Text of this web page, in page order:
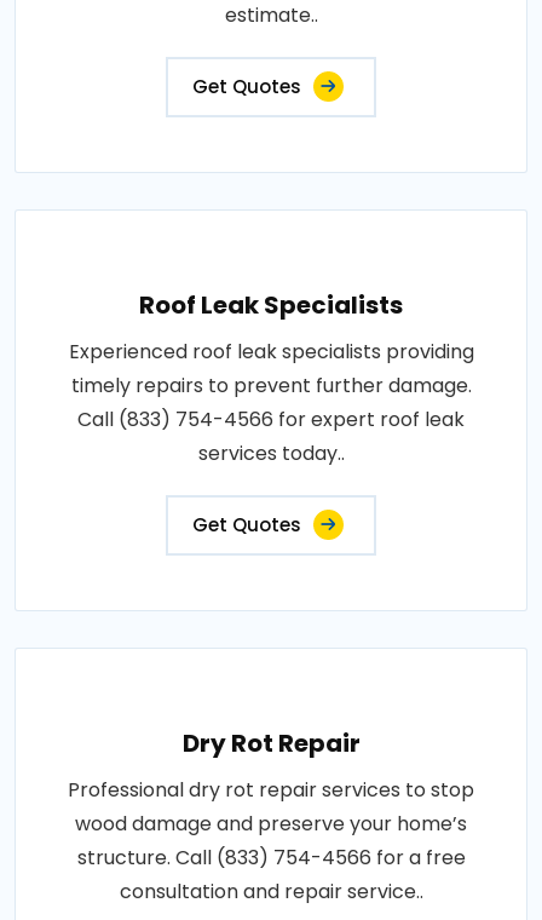
estimate..
Get Quotes
Roof Leak Specialists
Experienced roof leak specialists providing
timely repairs to prevent further damage.
Call (833) 754-4566 for expert roof leak
services today..
Get Quotes
Dry Rot Repair
Professional dry rot repair services to stop
wood damage and preserve your home’s
structure. Call (833) 754-4566 for a free
consultation and repair service..